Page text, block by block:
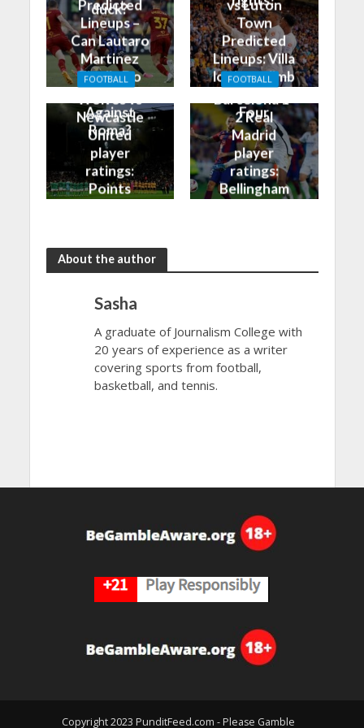
duck?
Predicted
Lineups –
Can Lautaro
Martinez
Finally Do
Against
Roma?
vs Luton
Town
Predicted
Lineups: Villa
look to climb
Four
FOOTBALL
Wolves vs
Newcastle
United
player
ratings:
Points
FOOTBALL
Barcelona 1-
2 Real
Madrid
player
ratings:
Bellingham
About the author
Sasha
A graduate of Journalism College with
20 years of experience as a writer
covering sports from football,
basketball, and tennis.
Copyright 2023 PunditFeed.com - Please Gamble